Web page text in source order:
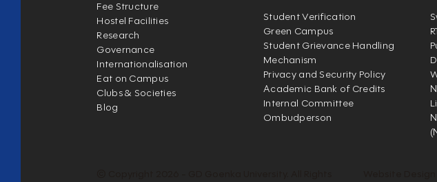
Fee Structure
Hostel Facilities
Research
Governance
Internationalisation
Eat on Campus
Clubs & Societies
Blog
Student Verification
Green Campus
Student Grievance Handling
Mechanism
Privacy and Security Policy
Academic Bank of Credits
Internal Committee
Ombudperson